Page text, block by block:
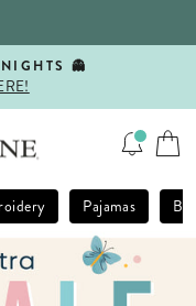
👻
Pajamas